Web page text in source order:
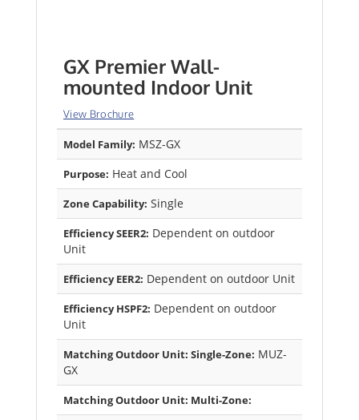
GX Premier Wall-
mounted Indoor Unit
View Brochure
Model Family: MSZ-GX
Purpose: Heat and Cool
Zone Capability: Single
Efficiency SEER2: Dependent on outdoor
Unit
Efficiency EER2: Dependent on outdoor Unit
Efficiency HSPF2: Dependent on outdoor
Unit
Matching Outdoor Unit: Single-Zone: MUZ-
GX
Matching Outdoor Unit: Multi-Zone: